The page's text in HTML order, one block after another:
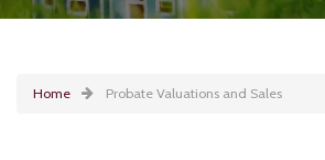
Home Probate Valuations and Sales